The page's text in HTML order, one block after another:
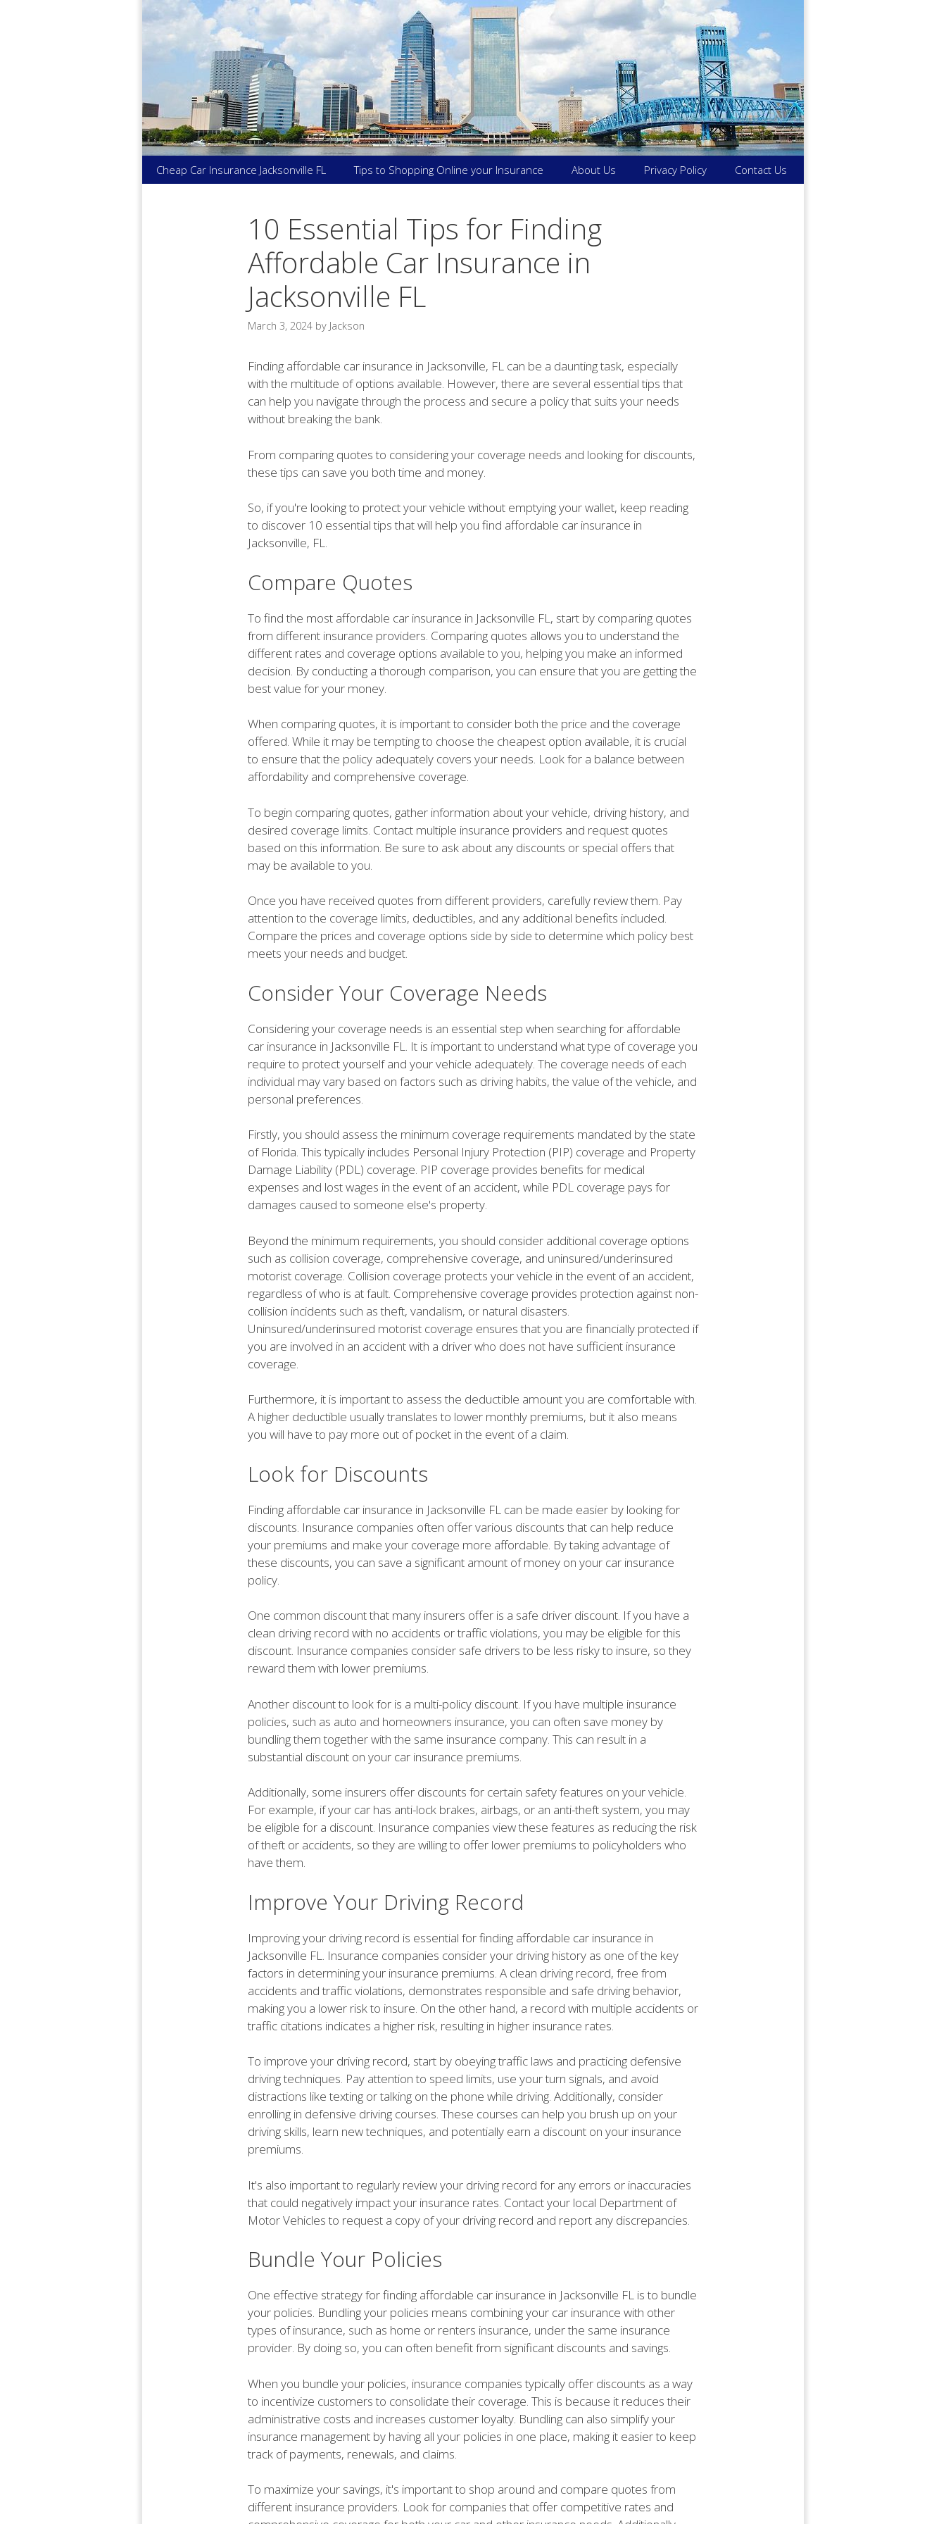
Cheap Car Insurance Jacksonville FL Tips to Shopping Online your Insurance About Us Privacy Policy Contact Us
10 Essential Tips for Finding
Affordable Car Insurance in
Jacksonville FL
March 3, 2024 by Jackson
Finding affordable car insurance in Jacksonville, FL can be a daunting task, especially
with the multitude of options available. However, there are several essential tips that
can help you navigate through the process and secure a policy that suits your needs
without breaking the bank.
From comparing quotes to considering your coverage needs and looking for discounts,
these tips can save you both time and money.
So, if you're looking to protect your vehicle without emptying your wallet, keep reading
to discover 10 essential tips that will help you find affordable car insurance in
Jacksonville, FL.
Compare Quotes
To find the most affordable car insurance in Jacksonville FL, start by comparing quotes
from different insurance providers. Comparing quotes allows you to understand the
different rates and coverage options available to you, helping you make an informed
decision. By conducting a thorough comparison, you can ensure that you are getting the
best value for your money.
When comparing quotes, it is important to consider both the price and the coverage
offered. While it may be tempting to choose the cheapest option available, it is crucial
to ensure that the policy adequately covers your needs. Look for a balance between
affordability and comprehensive coverage.
To begin comparing quotes, gather information about your vehicle, driving history, and
desired coverage limits. Contact multiple insurance providers and request quotes
based on this information. Be sure to ask about any discounts or special offers that
may be available to you.
Once you have received quotes from different providers, carefully review them. Pay
attention to the coverage limits, deductibles, and any additional benefits included.
Compare the prices and coverage options side by side to determine which policy best
meets your needs and budget.
Consider Your Coverage Needs
Considering your coverage needs is an essential step when searching for affordable
car insurance in Jacksonville FL. It is important to understand what type of coverage you
require to protect yourself and your vehicle adequately. The coverage needs of each
individual may vary based on factors such as driving habits, the value of the vehicle, and
personal preferences.
Firstly, you should assess the minimum coverage requirements mandated by the state
of Florida. This typically includes Personal Injury Protection (PIP) coverage and Property
Damage Liability (PDL) coverage. PIP coverage provides benefits for medical
expenses and lost wages in the event of an accident, while PDL coverage pays for
damages caused to someone else's property.
Beyond the minimum requirements, you should consider additional coverage options
such as collision coverage, comprehensive coverage, and uninsured/underinsured
motorist coverage. Collision coverage protects your vehicle in the event of an accident,
regardless of who is at fault. Comprehensive coverage provides protection against non-
collision incidents such as theft, vandalism, or natural disasters.
Uninsured/underinsured motorist coverage ensures that you are financially protected if
you are involved in an accident with a driver who does not have sufficient insurance
coverage.
Furthermore, it is important to assess the deductible amount you are comfortable with.
A higher deductible usually translates to lower monthly premiums, but it also means
you will have to pay more out of pocket in the event of a claim.
Look for Discounts
Finding affordable car insurance in Jacksonville FL can be made easier by looking for
discounts. Insurance companies often offer various discounts that can help reduce
your premiums and make your coverage more affordable. By taking advantage of
these discounts, you can save a significant amount of money on your car insurance
policy.
One common discount that many insurers offer is a safe driver discount. If you have a
clean driving record with no accidents or traffic violations, you may be eligible for this
discount. Insurance companies consider safe drivers to be less risky to insure, so they
reward them with lower premiums.
Another discount to look for is a multi-policy discount. If you have multiple insurance
policies, such as auto and homeowners insurance, you can often save money by
bundling them together with the same insurance company. This can result in a
substantial discount on your car insurance premiums.
Additionally, some insurers offer discounts for certain safety features on your vehicle.
For example, if your car has anti-lock brakes, airbags, or an anti-theft system, you may
be eligible for a discount. Insurance companies view these features as reducing the risk
of theft or accidents, so they are willing to offer lower premiums to policyholders who
have them.
Improve Your Driving Record
Improving your driving record is essential for finding affordable car insurance in
Jacksonville FL. Insurance companies consider your driving history as one of the key
factors in determining your insurance premiums. A clean driving record, free from
accidents and traffic violations, demonstrates responsible and safe driving behavior,
making you a lower risk to insure. On the other hand, a record with multiple accidents or
traffic citations indicates a higher risk, resulting in higher insurance rates.
To improve your driving record, start by obeying traffic laws and practicing defensive
driving techniques. Pay attention to speed limits, use your turn signals, and avoid
distractions like texting or talking on the phone while driving. Additionally, consider
enrolling in defensive driving courses. These courses can help you brush up on your
driving skills, learn new techniques, and potentially earn a discount on your insurance
premiums.
It's also important to regularly review your driving record for any errors or inaccuracies
that could negatively impact your insurance rates. Contact your local Department of
Motor Vehicles to request a copy of your driving record and report any discrepancies.
Bundle Your Policies
One effective strategy for finding affordable car insurance in Jacksonville FL is to bundle
your policies. Bundling your policies means combining your car insurance with other
types of insurance, such as home or renters insurance, under the same insurance
provider. By doing so, you can often benefit from significant discounts and savings.
When you bundle your policies, insurance companies typically offer discounts as a way
to incentivize customers to consolidate their coverage. This is because it reduces their
administrative costs and increases customer loyalty. Bundling can also simplify your
insurance management by having all your policies in one place, making it easier to keep
track of payments, renewals, and claims.
To maximize your savings, it's important to shop around and compare quotes from
different insurance providers. Look for companies that offer competitive rates and